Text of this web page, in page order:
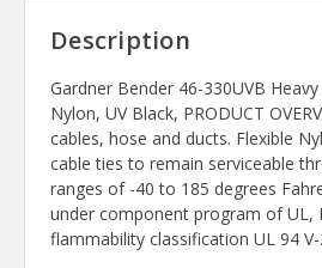
Description
Gardner Bender 46-330UVB
Nylon, UV Black, PRODUCT
cables, hose and ducts. Flexible
cable ties to remain serviceable
ranges of -40 to 185 degrees
under component program of UL,
flammability classification UL 94 V-